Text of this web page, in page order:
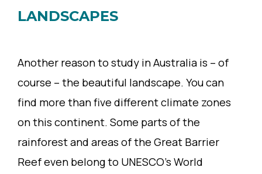
LANDSCAPES
Another reason to study in Australia is – of
course – the beautiful landscape. You can
find more than five different climate zones
on this continent. Some parts of the
rainforest and areas of the Great Barrier
Reef even belong to UNESCO’s World